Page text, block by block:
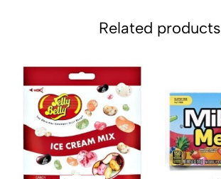
Related products